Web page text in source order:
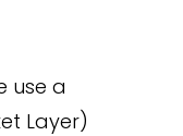
use a
Layer)